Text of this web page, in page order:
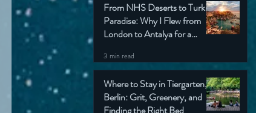
From NHS Deserts to Turkish
Paradise: Why I Flew from
London to Antalya for a
Came Home Grinning)
3 min read
Where to Stay in Tiergarten,
Berlin: Grit, Greenery, and